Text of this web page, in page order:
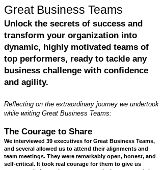
Great Business Teams
Unlock the secrets of success and
transform your organization into
dynamic, highly motivated teams of
top performers, ready to tackle any
business challenge with confidence
and agility.
​Reflecting on the extraordinary journey we undertook
while writing Great Business Teams:
The Courage to Share
We interviewed 39 executives for Great Business Teams,
and several allowed us to attend their alignments and
team meetings. They were remarkably open, honest, and
self-critical. It took real courage for them to give us